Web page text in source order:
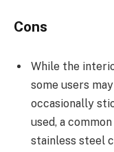
Cons
While the
some users
occasionally
used, a
stainless steel